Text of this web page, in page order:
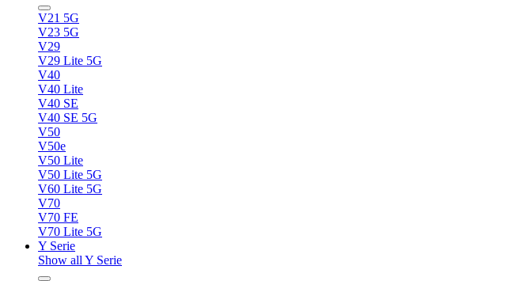
V21 5G
V23 5G
V29
V29 Lite 5G
V40
V40 Lite
V40 SE
V40 SE 5G
V50
V50e
V50 Lite
V50 Lite 5G
V60 Lite 5G
V70
V70 FE
V70 Lite 5G
Y Serie
Show all Y Serie